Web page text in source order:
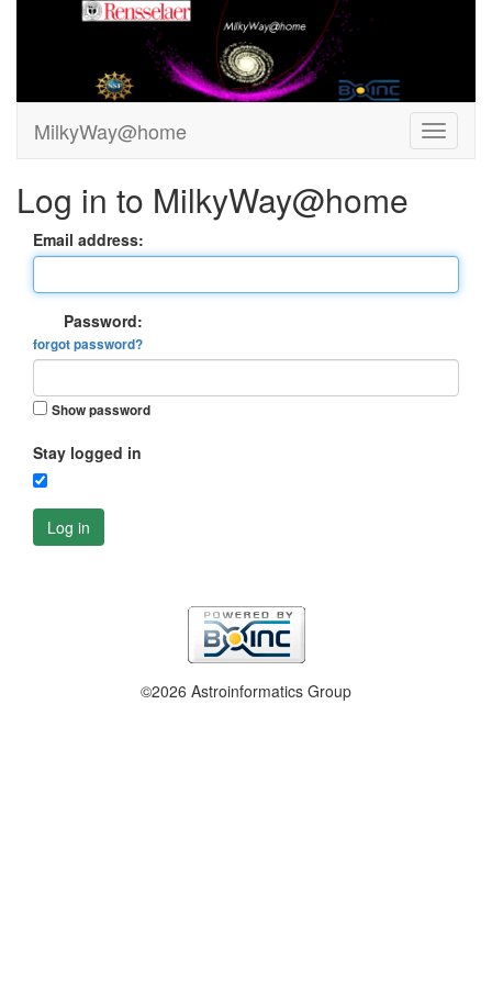
MilkyWay@home
Log in to MilkyWay@home
Email address:
Password:
forgot password?
Show password
Stay logged in
Log in
©2026 Astroinformatics Group